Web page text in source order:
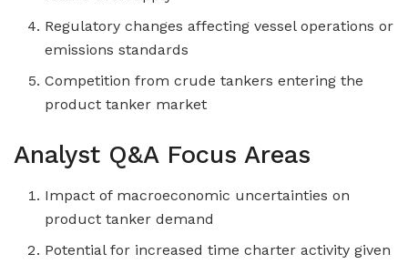
Regulatory changes affecting vessel operations or
emissions standards
Competition from crude tankers entering the
product tanker market
Analyst Q&A Focus Areas
Impact of macroeconomic uncertainties on
product tanker demand
Potential for increased time charter activity given